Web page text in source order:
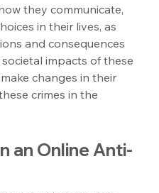
they communicate,
in their lives, as
and consequences
impacts of these
changes in their
crimes in the
an Online Anti-